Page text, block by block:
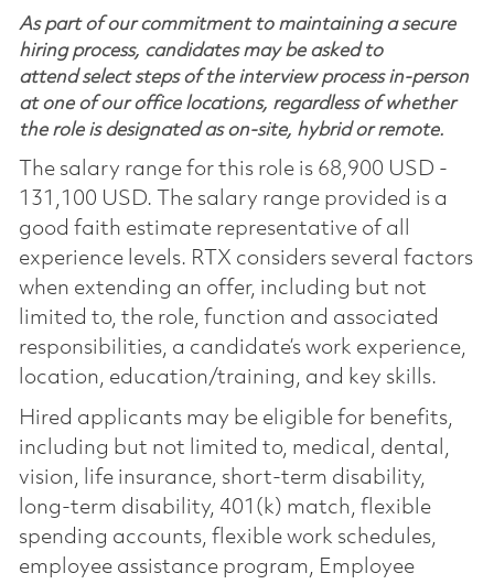
As part of our commitment to maintaining a secure
hiring process, candidates may be asked to
attend select steps of the interview process in-person
at one of our office locations, regardless of whether
the role is designated as on-site, hybrid or remote.
The salary range for this role is 68,900 USD -
131,100 USD. The salary range provided is a
good faith estimate representative of all
experience levels. RTX considers several factors
when extending an offer, including but not
limited to, the role, function and associated
responsibilities, a candidate’s work experience,
location, education/training, and key skills.
Hired applicants may be eligible for benefits,
including but not limited to, medical, dental,
vision, life insurance, short-term disability,
long-term disability, 401(k) match, flexible
spending accounts, flexible work schedules,
employee assistance program, Employee